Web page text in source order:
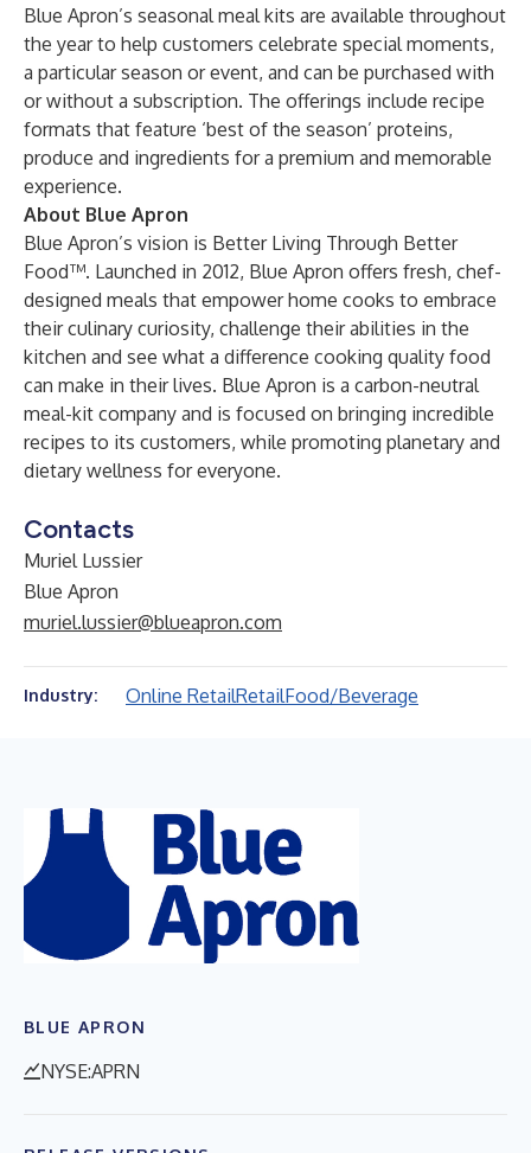
Blue Apron’s seasonal meal kits are available throughout
the year to help customers celebrate special moments,
a particular season or event, and can be purchased with
or without a subscription. The offerings include recipe
formats that feature ‘best of the season’ proteins,
produce and ingredients for a premium and memorable
experience.
About Blue Apron
Blue Apron’s vision is Better Living Through Better
Food™. Launched in 2012, Blue Apron offers fresh, chef-
designed meals that empower home cooks to embrace
their culinary curiosity, challenge their abilities in the
kitchen and see what a difference cooking quality food
can make in their lives. Blue Apron is a carbon-neutral
meal-kit company and is focused on bringing incredible
recipes to its customers, while promoting planetary and
dietary wellness for everyone.
Contacts
Muriel Lussier
Blue Apron
muriel.lussier@blueapron.com
Industry: Online RetailRetailFood/Beverage
BLUE APRON
NYSE:APRN